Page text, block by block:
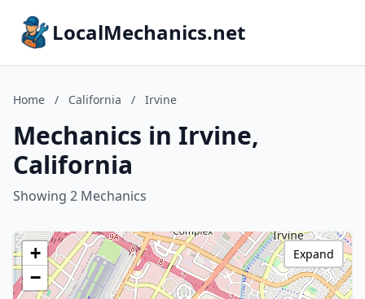
LocalMechanics.net
Home / California / Irvine
Mechanics in Irvine,
California
Showing 2 Mechanics
+
−
Expand